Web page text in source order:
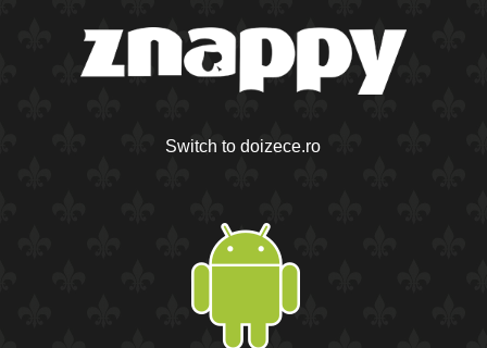
Switch to doizece.ro